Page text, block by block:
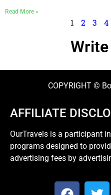
Read More »
1 2 3 4
COPYRIGHT ©
AFFILIATE
OurTravels is a participant
programs designed to
advertising fees by